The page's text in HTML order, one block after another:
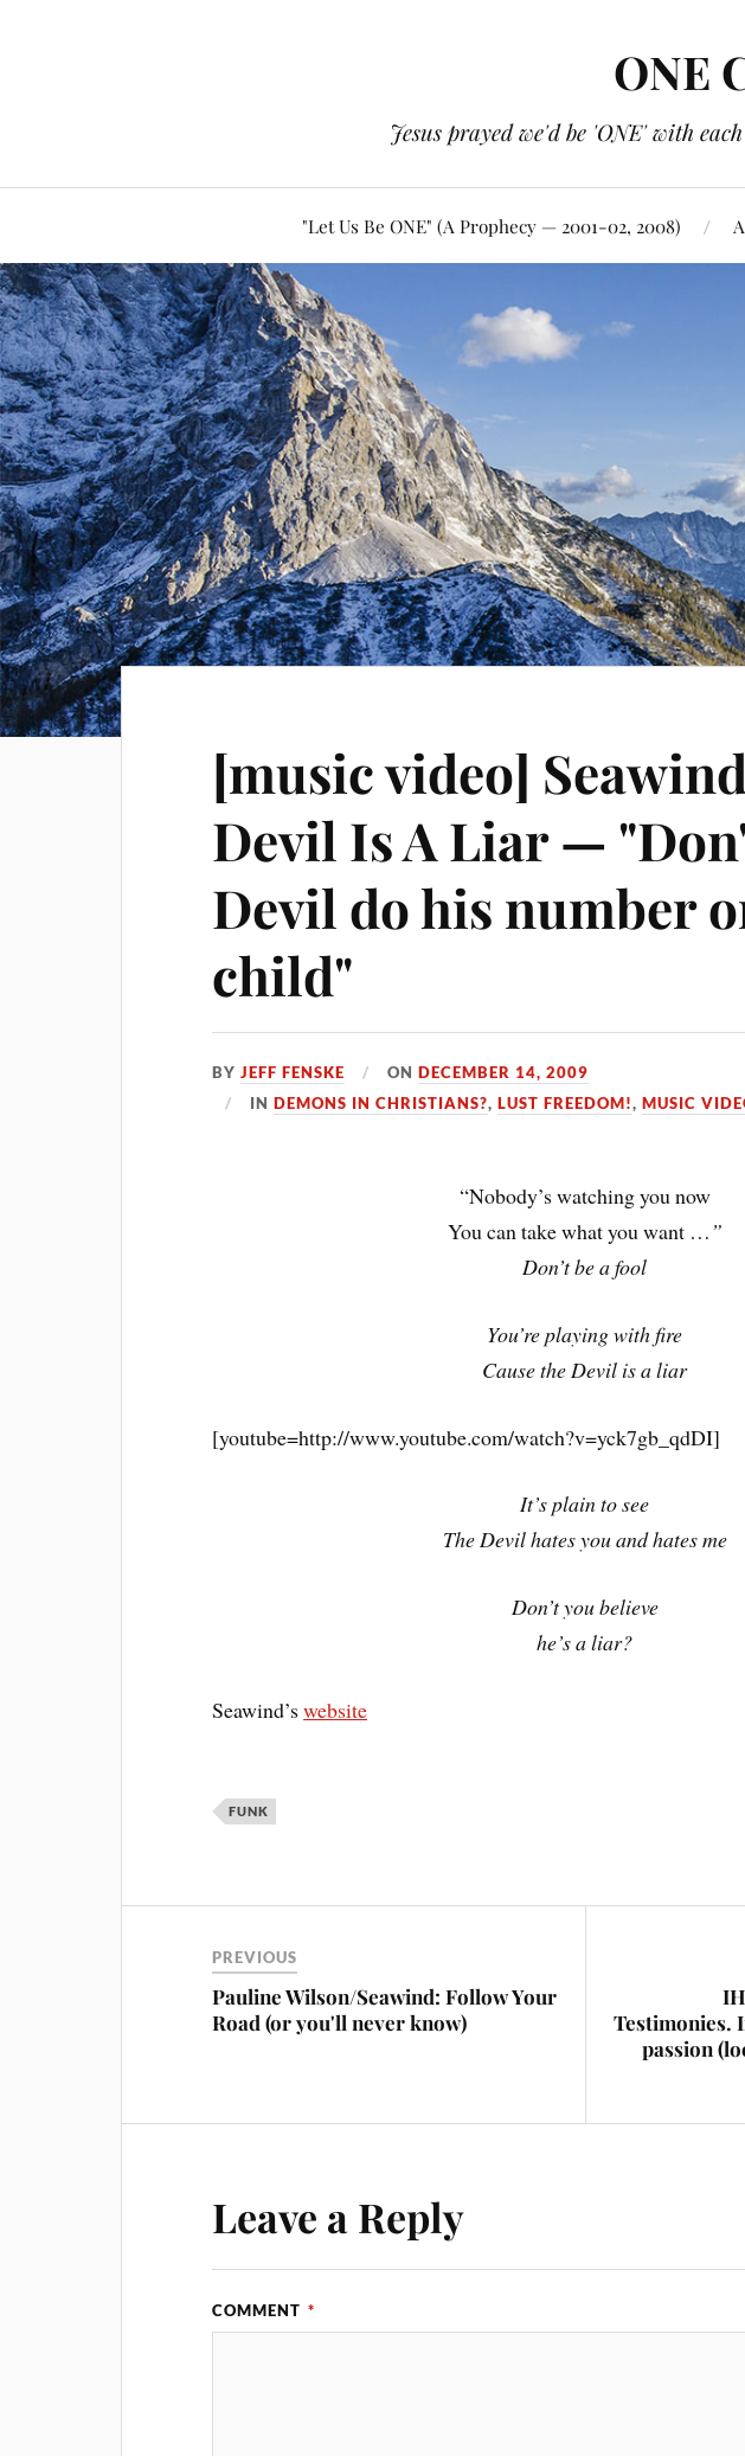
ONE
Jesus prayed we'd be 'ONE' with
"Let Us Be ONE" (A Prophecy — 2001-02, 2008)
[music video]
Devil Is A Liar —
Devil do his number
child"
BYJEFF FENSKE ONDECEMBER 14, 2009
INDEMONS IN CHRISTIANS?,LUST FREEDOM!,MUSIC
“Nobody’s watching you now
You can take what you want … ”
Don’t be a fool
You’re playing with fire
Cause the Devil is a liar
[youtube=http://www.youtube.com/watch?v=yck7gb_qdDI]
It’s plain to see
The Devil hates you and hates me
Don’t you believe
he’s a liar?
Seawind’swebsite
FUNK
PREVIOUS
Pauline Wilson/Seawind: Follow Your
Road (or you'll never know)
Testimonies.
passion
Leave a Reply
COMMENT *